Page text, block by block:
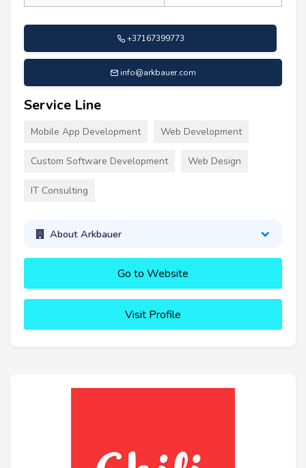
+37167399773
info@arkbauer.com
Service Line
Mobile App Development Web Development
Custom Software Development Web Design
IT Consulting
About Arkbauer
Go to Website
Visit Profile